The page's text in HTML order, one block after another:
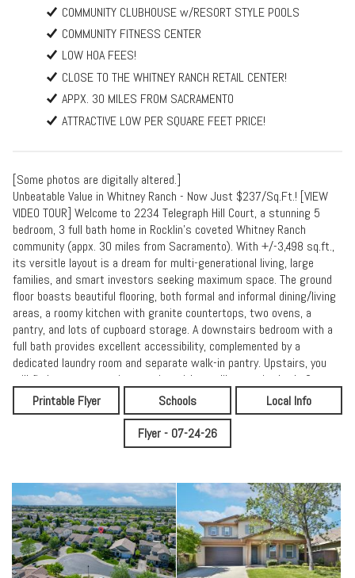
COMMUNITY CLUBHOUSE w/RESORT STYLE POOLS
COMMUNITY FITNESS CENTER
LOW HOA FEES!
CLOSE TO THE WHITNEY RANCH RETAIL CENTER!
APPX. 30 MILES FROM SACRAMENTO
ATTRACTIVE LOW PER SQUARE FEET PRICE!
[Some photos are digitally altered.]
Unbeatable Value in Whitney Ranch - Now Just $237/Sq.Ft.! [VIEW
VIDEO TOUR] Welcome to 2234 Telegraph Hill Court, a stunning 5
bedroom, 3 full bath home in Rocklin's coveted Whitney Ranch
community (appx. 30 miles from Sacramento). With +/-3,498 sq.ft.,
its versitle layout is a dream for multi-generational living, large
families, and smart investors seeking maximum space. The ground
floor boasts beautiful flooring, both formal and informal dining/living
areas, a roomy kitchen with granite countertops, two ovens, a
pantry, and lots of cupboard storage. A downstairs bedroom with a
full bath provides excellent accessibility, complemented by a
dedicated laundry room and separate walk-in pantry. Upstairs, you
will find a generous primary suite with spa-like ensuite bath, 3
additional bedrooms, and a massive flex room ready to become your
office, play/game room, media center, or private gym! Enjoy low
maintenance front and back manicured yards and OWNED solar (NOT
LEASED). Recent updates include new interior paint, new carpeting,
renowned for its great neighborhood parks, trails, and exclusive
resort style clubhouse with fitness center and refreshing adult and
kiddy pools. As an additional plus, the home is located within the
highly sought-after Whitney Unified School District and is in close
proximity to restaurants and shopping. Contact your Realtor today
to schedule a private tour!
Printable Flyer Schools
Local Info
Flyer - 07-24-26